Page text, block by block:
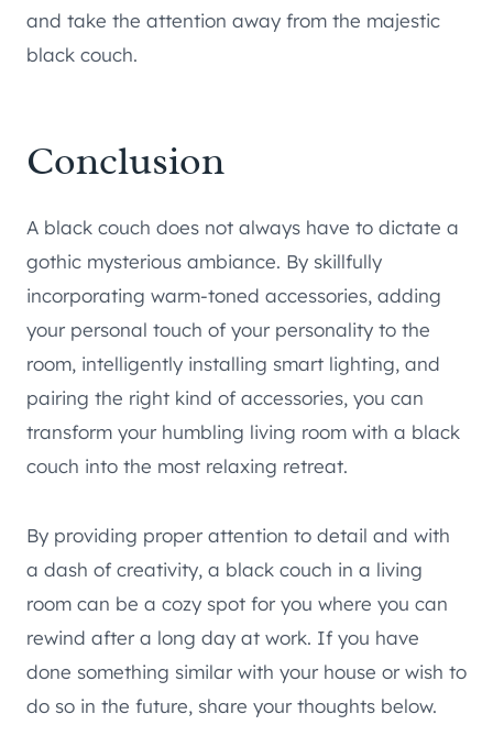
and take the attention away from the majestic
black couch.
Conclusion
A black couch does not always have to dictate a
gothic mysterious ambiance. By skillfully
incorporating warm-toned accessories, adding
your personal touch of your personality to the
room, intelligently installing smart lighting, and
pairing the right kind of accessories, you can
transform your humbling living room with a black
couch into the most relaxing retreat.
By providing proper attention to detail and with
a dash of creativity, a black couch in a living
room can be a cozy spot for you where you can
rewind after a long day at work. If you have
done something similar with your house or wish to
do so in the future, share your thoughts below.